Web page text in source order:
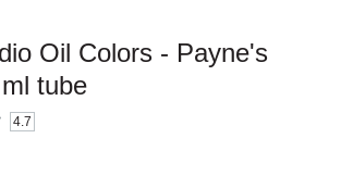
Oil Colors - Payne's
tube
4.7